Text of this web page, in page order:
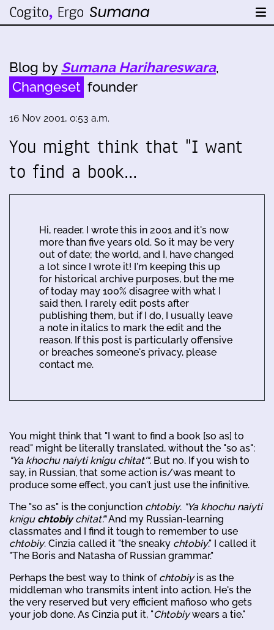
Blog by Sumana Harihareswara,
Changeset founder
16 Nov 2001, 0:53 a.m.
You might think that "I want
to find a book…
Hi, reader. I wrote this in 2001 and it's now
more than five years old. So it may be very
out of date; the world, and I, have changed
a lot since I wrote it! I'm keeping this up
for historical archive purposes, but the me
of today may 100% disagree with what I
said then. I rarely edit posts after
publishing them, but if I do, I usually leave
a note in italics to mark the edit and the
reason. If this post is particularly offensive
or breaches someone's privacy, please
contact me.
You might think that "I want to find a book [so as] to
read" might be literally translated, without the "so as":
"Ya khochu naiyti knigu chitat'". But no. If you wish to
say, in Russian, that some action is/was meant to
produce some effect, you can't just use the infinitive.
The "so as" is the conjunction chtobiy. "Ya khochu naiyti
knigu chtobiychitat'."And my Russian-learning
classmates and I find it tough to remember to use
chtobiy. Cinzia called it "the sneaky chtobiy." I called it
"The Boris and Natasha of Russian grammar."
Perhaps the best way to think of chtobiyis as the
middleman who transmits intent into action. He's the
the very reserved but very efficient mafioso who gets
your job done. As Cinzia put it, "Chtobiywears a tie."